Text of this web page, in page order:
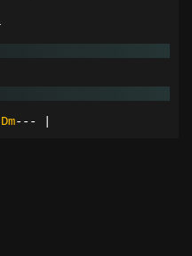
Dm---